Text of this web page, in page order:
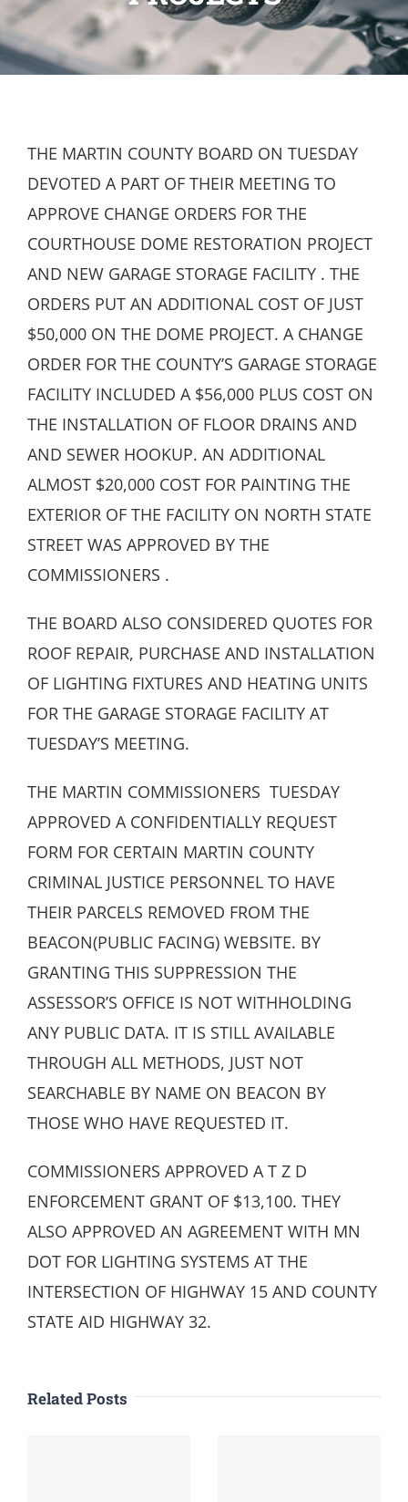
THE MARTIN COUNTY BOARD ON TUESDAY
DEVOTED A PART OF THEIR MEETING TO
APPROVE CHANGE ORDERS FOR THE
COURTHOUSE DOME RESTORATION PROJECT
AND NEW GARAGE STORAGE FACILITY . THE
ORDERS PUT AN ADDITIONAL COST OF JUST
$50,000 ON THE DOME PROJECT. A CHANGE
ORDER FOR THE COUNTY’S GARAGE STORAGE
FACILITY INCLUDED A $56,000 PLUS COST ON
THE INSTALLATION OF FLOOR DRAINS AND
AND SEWER HOOKUP. AN ADDITIONAL
ALMOST $20,000 COST FOR PAINTING THE
EXTERIOR OF THE FACILITY ON NORTH STATE
STREET WAS APPROVED BY THE
COMMISSIONERS .
THE BOARD ALSO CONSIDERED QUOTES FOR
ROOF REPAIR, PURCHASE AND INSTALLATION
OF LIGHTING FIXTURES AND HEATING UNITS
FOR THE GARAGE STORAGE FACILITY AT
TUESDAY’S MEETING.
THE MARTIN COMMISSIONERS TUESDAY
APPROVED A CONFIDENTIALLY REQUEST
FORM FOR CERTAIN MARTIN COUNTY
CRIMINAL JUSTICE PERSONNEL TO HAVE
THEIR PARCELS REMOVED FROM THE
BEACON(PUBLIC FACING) WEBSITE. BY
GRANTING THIS SUPPRESSION THE
ASSESSOR’S OFFICE IS NOT WITHHOLDING
ANY PUBLIC DATA. IT IS STILL AVAILABLE
THROUGH ALL METHODS, JUST NOT
SEARCHABLE BY NAME ON BEACON BY
THOSE WHO HAVE REQUESTED IT.
COMMISSIONERS APPROVED A T Z D
ENFORCEMENT GRANT OF $13,100. THEY
ALSO APPROVED AN AGREEMENT WITH MN
DOT FOR LIGHTING SYSTEMS AT THE
INTERSECTION OF HIGHWAY 15 AND COUNTY
STATE AID HIGHWAY 32.
Related Posts